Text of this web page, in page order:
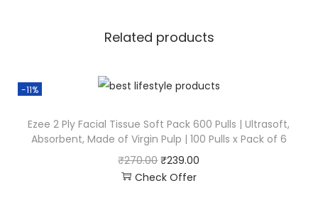
Related products
-11%
Ezee 2 Ply Facial Tissue Soft Pack 600 Pulls | Ultrasoft,
Absorbent, Made of Virgin Pulp | 100 Pulls x Pack of 6
₹270.00 ₹239.00
Check Offer